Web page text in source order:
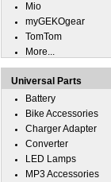
Mio
myGEKOgear
TomTom
More...
Universal Parts
Battery
Bike Accessories
Charger Adapter
Converter
LED Lamps
MP3 Accessories